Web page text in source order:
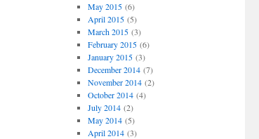
May 2015(6)
April 2015(5)
March 2015(3)
February 2015(6)
January 2015(3)
December 2014(7)
November 2014(2)
October 2014(4)
July 2014(2)
May 2014(5)
April 2014(3)